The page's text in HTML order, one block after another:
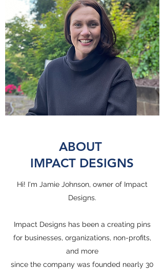
ABOUT
IMPACT DESIGNS
Hi! I'm Jamie Johnson, owner of Impact
Designs.
Impact Designs has been a creating pins
for businesses, organizations, non-profits,
and more
since the company was founded nearly 30